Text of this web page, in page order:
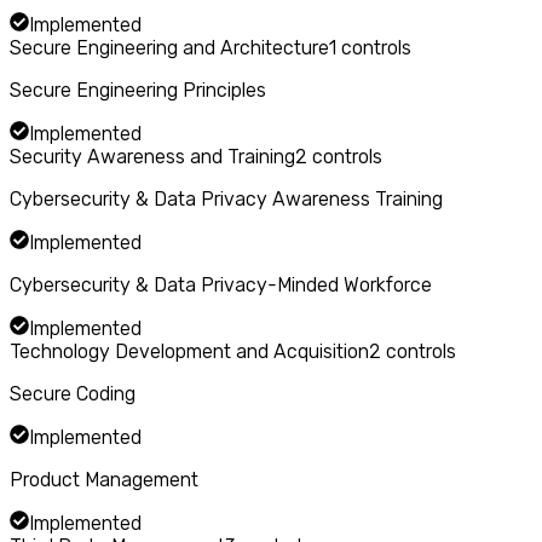
Implemented
Secure Engineering and Architecture1 controls
Secure Engineering Principles
Implemented
Security Awareness and Training2 controls
Cybersecurity & Data Privacy Awareness Training
Implemented
Cybersecurity & Data Privacy-Minded Workforce
Implemented
Technology Development and Acquisition2 controls
Secure Coding
Implemented
Product Management
Implemented